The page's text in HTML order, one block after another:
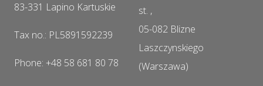
83-331 Lapino Kartuskie
Tax no.: PL5891592239
Phone: +48 58 681 80 78
st. ,
05-082 Blizne
Laszczynskiego
(Warszawa)